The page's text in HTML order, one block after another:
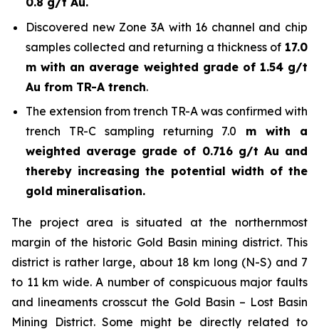
Discovered new Zone 3A with 16 channel and chip
samples collected and returning a thickness of 17.0
m with an average weighted grade of 1.54 g/t
Au from TR-A trench.
The extension from trench TR-A was confirmed with
trench TR-C sampling returning 7.0 m with a
weighted average grade of 0.716 g/t Au and
thereby increasing the potential width of the
gold mineralisation.
The project area is situated at the northernmost
margin of the historic Gold Basin mining district. This
district is rather large, about 18 km long (N-S) and 7
to 11 km wide. A number of conspicuous major faults
and lineaments crosscut the Gold Basin – Lost Basin
Mining District. Some might be directly related to